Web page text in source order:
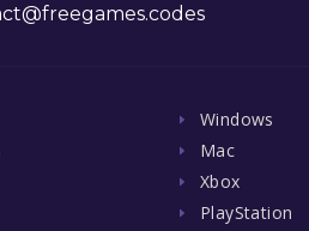
Windows
Mac
Xbox
PlayStation